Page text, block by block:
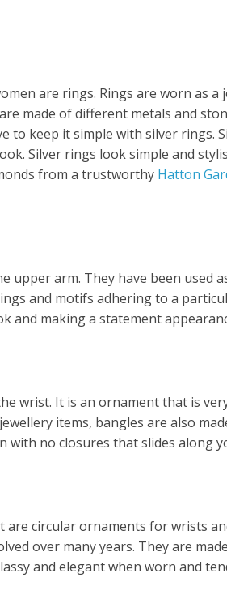
are rings. Rings are worn as
made of different metals and
to keep it simple with silver rings.
Silver rings look simple and
from a trustworthy Hatton
arm. They have been used
and motifs adhering to a
and making a statement
wrist. It is an ornament that is
items, bangles are also
with no closures that slides along
circular ornaments for wrists
over many years. They are
and elegant when worn and